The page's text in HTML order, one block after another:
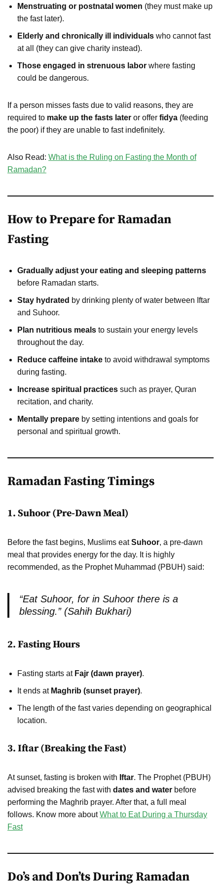
Menstruating or postnatal women (they must make up
the fast later).
Elderly and chronically ill individuals who cannot fast
at all (they can give charity instead).
Those engaged in strenuous labor where fasting
could be dangerous.
If a person misses fasts due to valid reasons, they are
required to make up the fasts later or offer fidya (feeding
the poor) if they are unable to fast indefinitely.
Also Read: What is the Ruling on Fasting the Month of
Ramadan?
How to Prepare for Ramadan
Fasting
Gradually adjust your eating and sleeping patterns
before Ramadan starts.
Stay hydrated by drinking plenty of water between Iftar
and Suhoor.
Plan nutritious meals to sustain your energy levels
throughout the day.
Reduce caffeine intake to avoid withdrawal symptoms
during fasting.
Increase spiritual practices such as prayer, Quran
recitation, and charity.
Mentally prepare by setting intentions and goals for
personal and spiritual growth.
Ramadan Fasting Timings
1. Suhoor (Pre-Dawn Meal)
Before the fast begins, Muslims eatSuhoor, a pre-dawn
meal that provides energy for the day. It is highly
recommended, as the Prophet Muhammad (PBUH) said:
“Eat Suhoor, for in Suhoor there is a
blessing.” (Sahih Bukhari)
2. Fasting Hours
Fasting starts at Fajr (dawn prayer).
It ends at Maghrib (sunset prayer).
The length of the fast varies depending on geographical
location.
3. Iftar (Breaking the Fast)
At sunset, fasting is broken with Iftar. The Prophet (PBUH)
advised breaking the fast with dates and water before
performing the Maghrib prayer. After that, a full meal
follows. Know more aboutWhat to Eat During a Thursday
Fast
Do’s and Don’ts During Ramadan